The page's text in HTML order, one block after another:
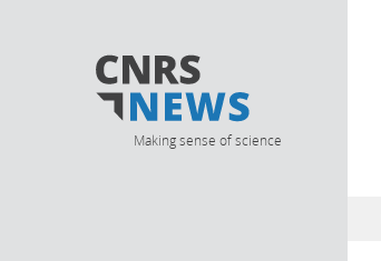
Making sense of science